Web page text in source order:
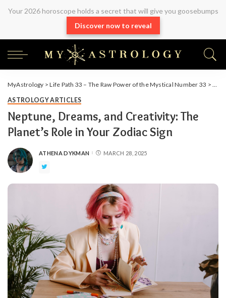
Your 2026 horoscope holds a secret that will give you goosebumps
Discover now to reveal
MyAstrology >Life Path 33 – The Raw Power of the Mystical Number 33 >
ASTROLOGY ARTICLES
Neptune, Dreams, and Creativity: The
Planet’s Role in Your Zodiac Sign
ATHENA DYKMAN MARCH 28, 2025